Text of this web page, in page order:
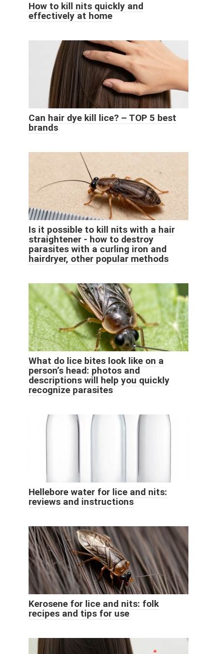
How to kill nits quickly and
effectively at home
Can hair dye kill lice? – TOP 5 best
brands
Is it possible to kill nits with a hair
straightener - how to destroy
parasites with a curling iron and
hairdryer, other popular methods
What do lice bites look like on a
person’s head: photos and
descriptions will help you quickly
recognize parasites
Hellebore water for lice and nits:
reviews and instructions
Kerosene for lice and nits: folk
recipes and tips for use